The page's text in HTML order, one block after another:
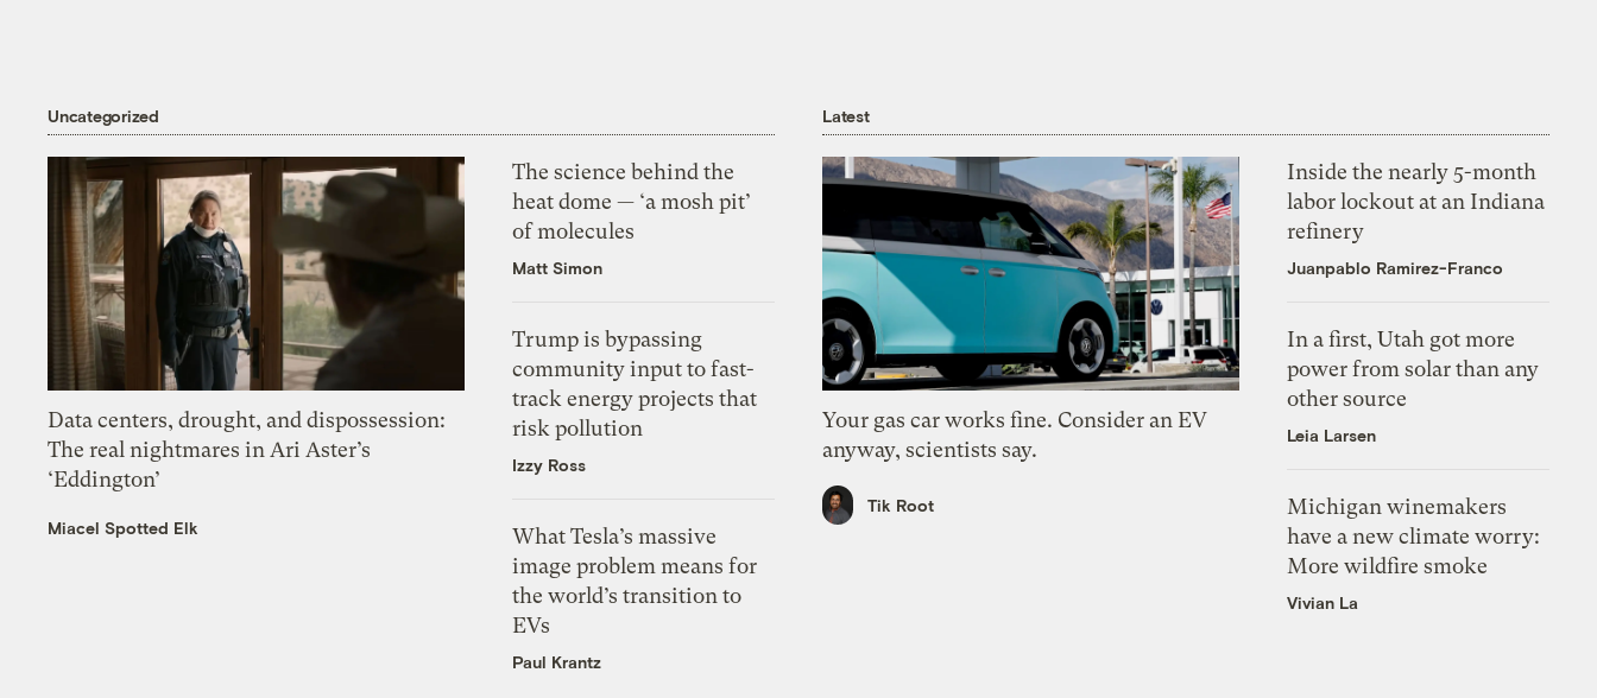
Uncategorized
Data centers, drought, and dispossession:
The real nightmares in Ari Aster’s
‘Eddington’
Miacel Spotted Elk
The science behind the
heat dome — ‘a mosh pit’
of molecules
Matt Simon
Trump is bypassing
community input to fast-
track energy projects that
risk pollution
Izzy Ross
What Tesla’s massive
image problem means for
the world’s transition to
EVs
Paul Krantz
Latest
Your gas car works fine. Consider an EV
anyway, scientists say.
Tik Root
Inside the nearly 5-month
labor lockout at an Indiana
refinery
Juanpablo Ramirez-Franco
In a first, Utah got more
power from solar than any
other source
Leia Larsen
Michigan winemakers
have a new climate worry:
More wildfire smoke
Vivian La